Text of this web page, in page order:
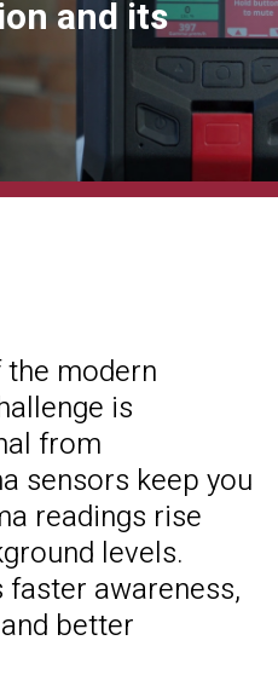
and its
modern
is
from
sensors keep you
readings rise
levels.
awareness,
better